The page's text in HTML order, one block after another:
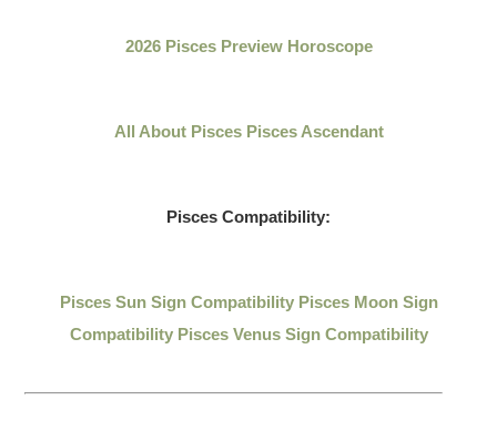
2026 Pisces Preview Horoscope
All About Pisces Pisces Ascendant
Pisces Compatibility:
Pisces Sun Sign Compatibility Pisces Moon Sign
Compatibility Pisces Venus Sign Compatibility